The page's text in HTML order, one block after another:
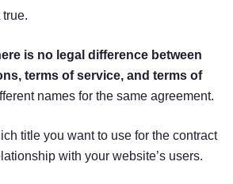
is no legal difference between
terms of service, and terms of
names for the same agreement.
title you want to use for the contract
with your website’s users.